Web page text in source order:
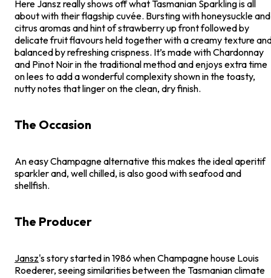
Here Jansz really shows off what Tasmanian Sparkling is all
about with their flagship cuvée. Bursting with honeysuckle and
citrus aromas and hint of strawberry up front followed by
delicate fruit flavours held together with a creamy texture
balanced by refreshing crispness. It’s made with Chardonnay
and Pinot Noir in the traditional method and enjoys extra time
on lees to add a wonderful complexity shown in the toasty,
nutty notes that linger on the clean, dry finish.
The Occasion
An easy Champagne alternative this makes the ideal aperitif
sparkler and, well chilled, is also good with seafood and
shellfish.
The Producer
Jansz's story started in 1986 when Champagne house Louis
Roederer, seeing similarities between the Tasmanian climate